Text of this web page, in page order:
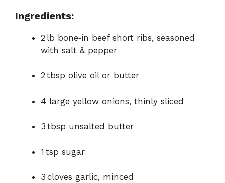
Ingredients:
2 lb bone‑in beef short ribs, seasoned
with salt & pepper
2 tbsp olive oil or butter
4 large yellow onions, thinly sliced
3 tbsp unsalted butter
1 tsp sugar
3 cloves garlic, minced